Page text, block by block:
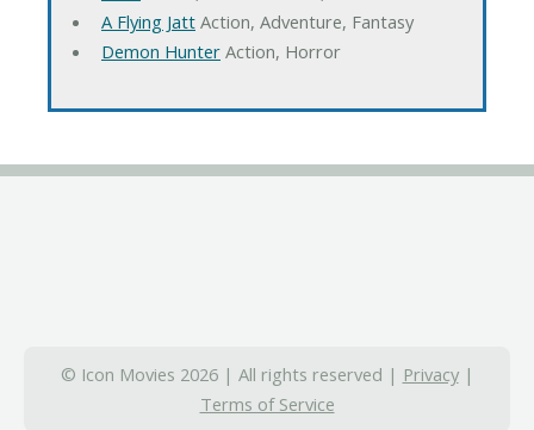
A Flying JattAction, Adventure, Fantasy
Demon HunterAction, Horror
© Icon Movies 2026 | All rights reserved | Privacy|
Terms of Service